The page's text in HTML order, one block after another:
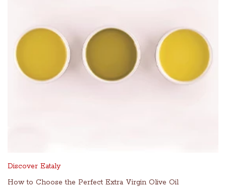
Discover Eataly
How to Choose the Perfect Extra Virgin Olive Oil